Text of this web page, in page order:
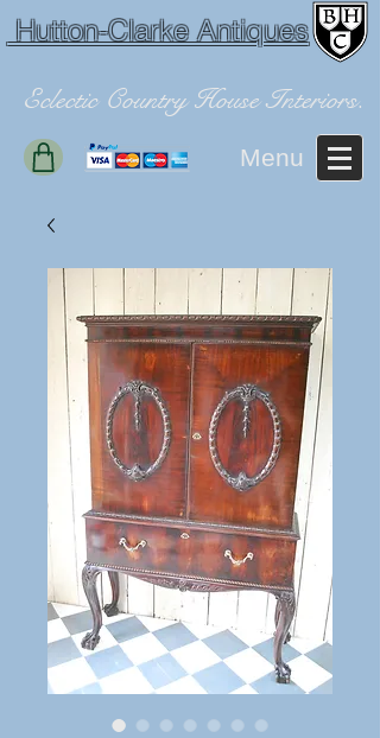
Hutton-Clarke Antiques
Eclectic Country House Interiors.
Menu